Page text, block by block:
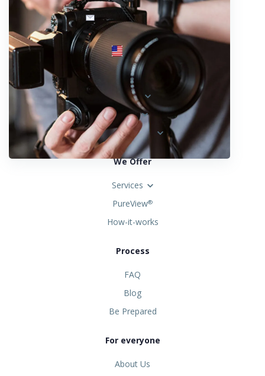
info@fotosold.com
International toll-free number
844.883.2483
Locations
Austria
Spain
United States
We Offer
Services
PureView®
How-it-works
Process
FAQ
Blog
Be Prepared
For everyone
About Us